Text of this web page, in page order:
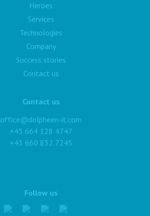
Heroes
Services
Technologies
Company
Success stories
Contact us
Contact us
office@dolpheen-it.com
+43 664 128 4747
+43 660 832 7245
Follow us